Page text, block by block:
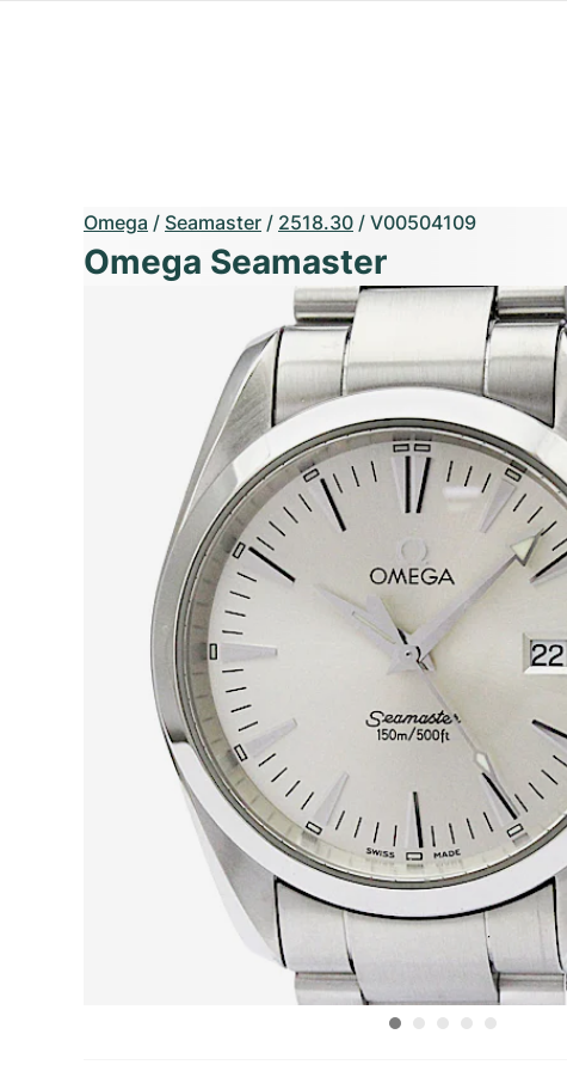
Omega / Seamaster / 2518.30 / V00504109
Omega Seamaster